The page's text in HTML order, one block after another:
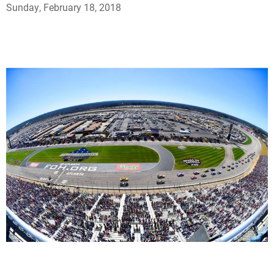
Sunday, February 18, 2018